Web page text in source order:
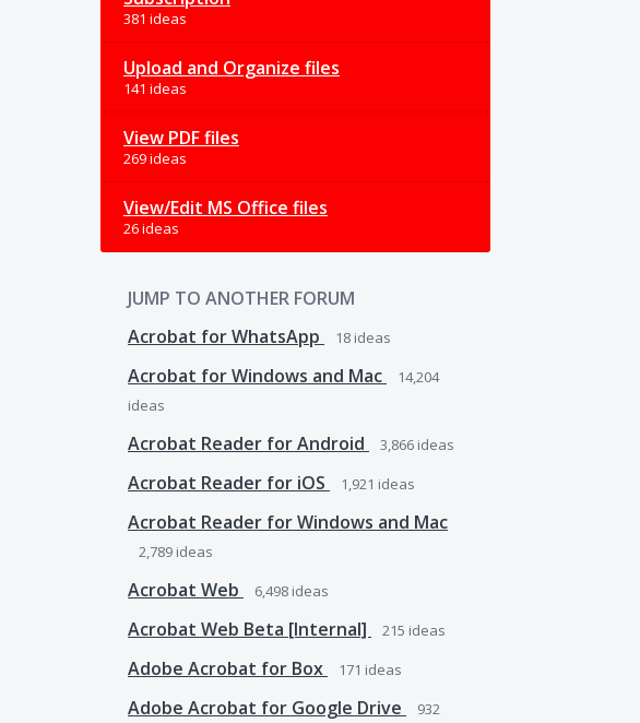
381 ideas
Upload and Organize files
141 ideas
View PDF files
269 ideas
View/Edit MS Office files
26 ideas
JUMP TO ANOTHER FORUM
Acrobat for WhatsApp
18 ideas
Acrobat for Windows and Mac
14,204
ideas
Acrobat Reader for Android 3,866 ideas
Acrobat Reader for iOS 1,921 ideas
Acrobat Reader for Windows and Mac
2,789 ideas
Acrobat Web 6,498 ideas
Acrobat Web Beta [Internal] 215 ideas
Adobe Acrobat for Box 171 ideas
Adobe Acrobat for Google Drive
932